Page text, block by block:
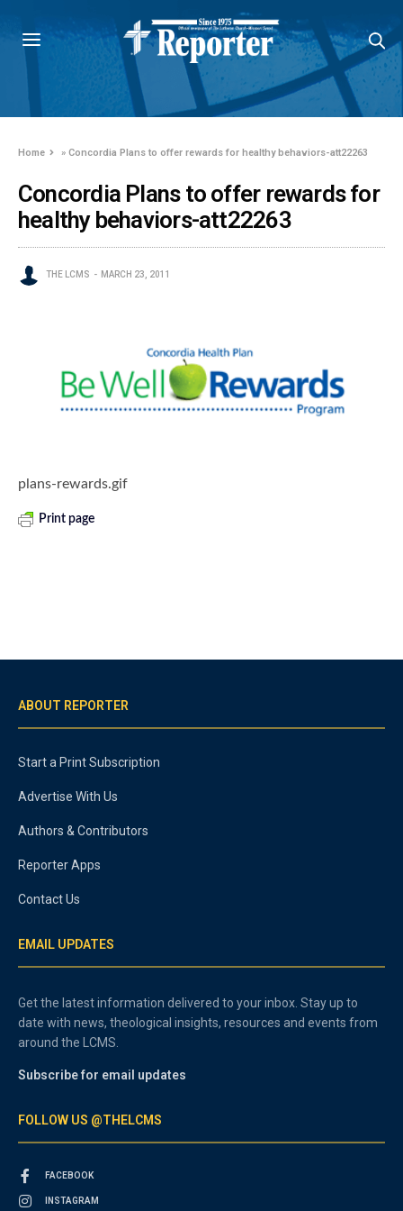
Home »Concordia Plans to offer rewards for healthy behaviors-att22263
Concordia Plans to offer rewards for
healthy behaviors-att22263
THE LCMS MARCH 23, 2011
plans-rewards.gif
Print page
ABOUT REPORTER
Start a Print Subscription
Advertise With Us
Authors & Contributors
Reporter Apps
Contact Us
EMAIL UPDATES
Get the latest information delivered to your inbox. Stay up to
date with news, theological insights, resources and events from
around the LCMS.
Subscribe for email updates
FOLLOW US @THELCMS
FACEBOOK
INSTAGRAM